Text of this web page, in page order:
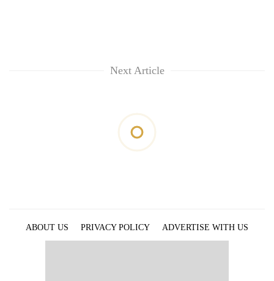
Next Article
ABOUT US PRIVACY POLICY
ADVERTISE WITH US